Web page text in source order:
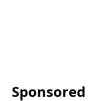
Sponsored